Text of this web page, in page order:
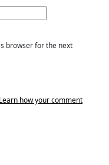
browser for the next
Learn how your comment